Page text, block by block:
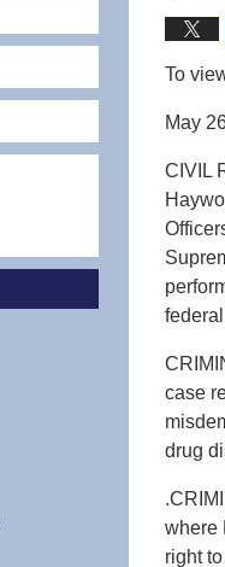
To
May
CIVIL
case
drug
where
right